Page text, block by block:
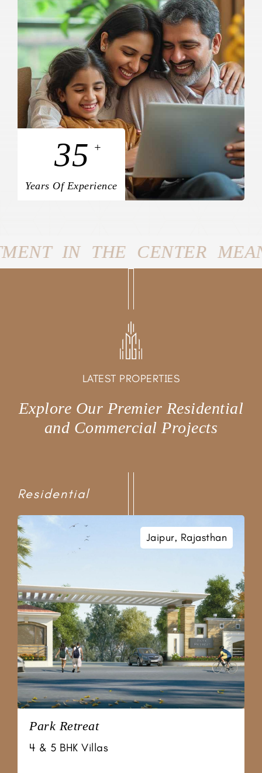
35+
Years Of Experience
MEANS YOU’LL BE JUST
LATEST PROPERTIES
Explore Our Premier Residential
and Commercial Projects
Residential
Near Kamla Nehru Nagar
Chordia City
Prime Villas